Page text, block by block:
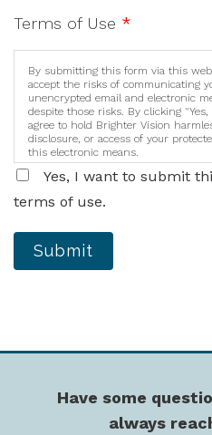
Terms of Use *
By submitting this form via this
accept the risks of communicating
unencrypted email and electronic
despite those risks. By clicking
agree to hold Brighter Vision
disclosure, or access of your
this electronic means.
Yes, I want to submit
terms of use.
Submit
Have some
always